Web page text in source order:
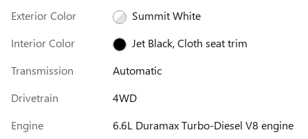
Exterior Color
Summit White
Interior Color
Jet Black, Cloth seat trim
Transmission
Automatic
Drivetrain
4WD
Engine
6.6L Duramax Turbo-Diesel V8 engine